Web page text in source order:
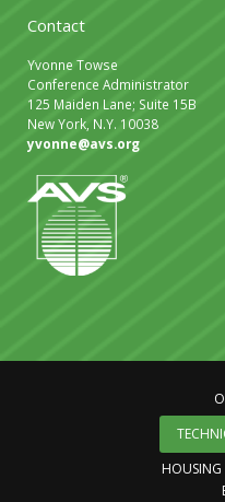
Contact
Yvonne Towse
Conference Administrator
125 Maiden Lane; Suite 15B
New York, N.Y. 10038
yvonne@avs.org
HOUSING